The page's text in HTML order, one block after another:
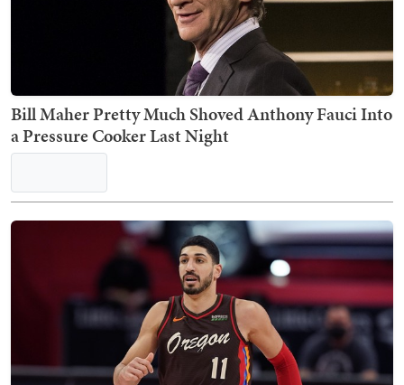
Bill Maher Pretty Much Shoved Anthony Fauci Into
a Pressure Cooker Last Night